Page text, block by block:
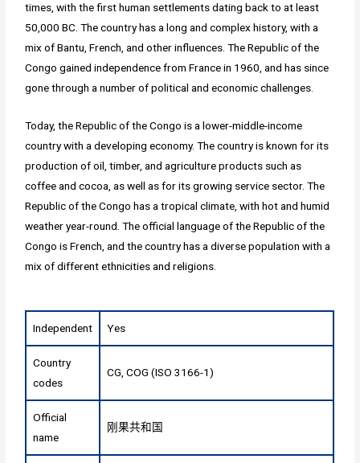
times, with the first human settlements dating back to at least
50,000 BC. The country has a long and complex history, with a
mix of Bantu, French, and other influences. The Republic of the
Congo gained independence from France in 1960, and has since
gone through a number of political and economic challenges.
Today, the Republic of the Congo is a lower-middle-income
country with a developing economy. The country is known for its
production of oil, timber, and agriculture products such as
coffee and cocoa, as well as for its growing service sector. The
Republic of the Congo has a tropical climate, with hot and humid
weather year-round. The official language of the Republic of the
Congo is French, and the country has a diverse population with a
mix of different ethnicities and religions.
Independent Yes
Country
codes
CG, COG (ISO 3166-1)
Official
name
刚果共和国